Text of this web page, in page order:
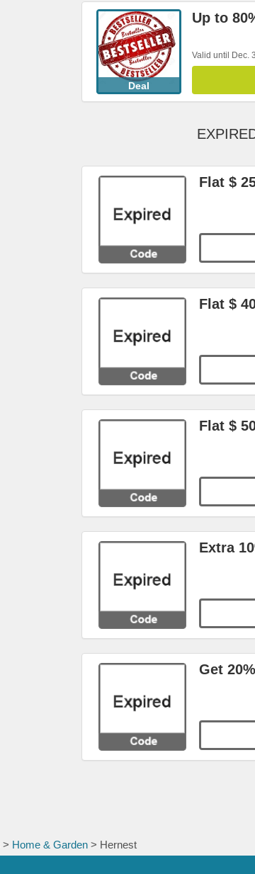
Deal
Up to
Valid until Dec.
Flat $
Flat $
Flat $
Extra
Get
> Home & Garden > Hernest